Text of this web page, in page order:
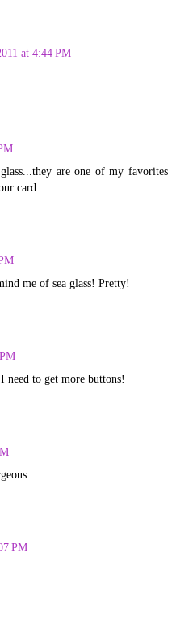
at 4:44 PM
are one of my favorites
card.
me of sea glass! Pretty!
to get more buttons!
PM